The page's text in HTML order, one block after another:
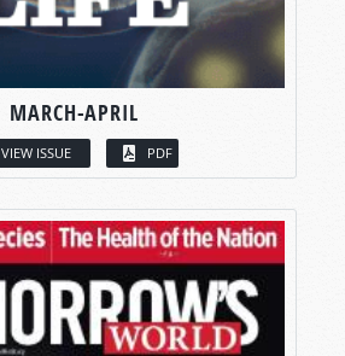
MARCH-APRIL
VIEW ISSUE PDF